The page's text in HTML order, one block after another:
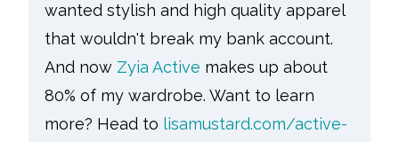
wanted stylish and high quality apparel
that wouldn't break my bank account.
And now Zyia Active makes up about
80% of my wardrobe. Want to learn
more? Head to lisamustard.com/active-